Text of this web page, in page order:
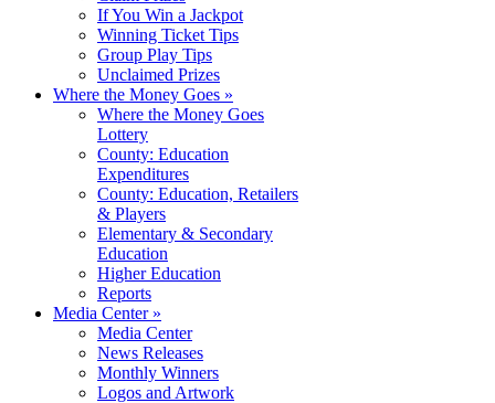
If You Win a Jackpot
Winning Ticket Tips
Group Play Tips
Unclaimed Prizes
Where the Money Goes »
Where the Money Goes
Lottery
County: Education
Expenditures
County: Education, Retailers
& Players
Elementary & Secondary
Education
Higher Education
Reports
Media Center»
Media Center
News Releases
Monthly Winners
Logos and Artwork